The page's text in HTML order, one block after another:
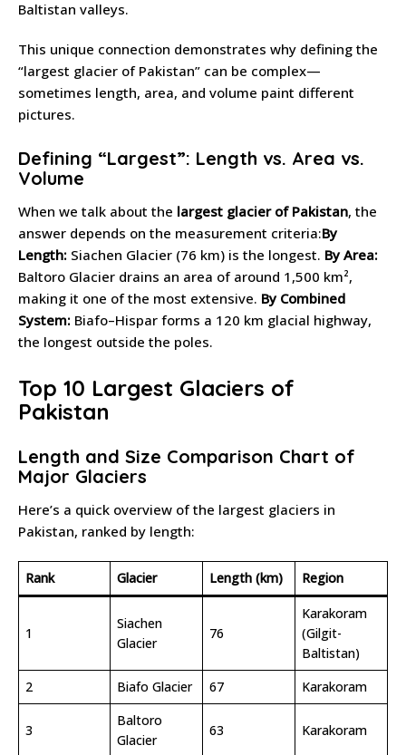
Baltistan valleys.
This unique connection demonstrates why defining the
“largest glacier of Pakistan” can be complex—
sometimes length, area, and volume paint different
pictures.
Defining “Largest”: Length vs. Area vs.
Volume
When we talk about the largest glacier of Pakistan, the
answer depends on the measurement criteria:By
Length: Siachen Glacier (76 km) is the longest. By Area:
Baltoro Glacier drains an area of around 1,500 km²,
making it one of the most extensive. By Combined
System: Biafo–Hispar forms a 120 km glacial highway,
the longest outside the poles.
Top 10 Largest Glaciers of
Pakistan
Length and Size Comparison Chart of
Major Glaciers
Here’s a quick overview of the largest glaciers in
Pakistan, ranked by length:
Rank Glacier Length (km) Region
1
Siachen
Glacier
76
Karakoram
(Gilgit-
Baltistan)
2
Biafo Glacier 67 Karakoram
3
Baltoro
Glacier
63 Karakoram